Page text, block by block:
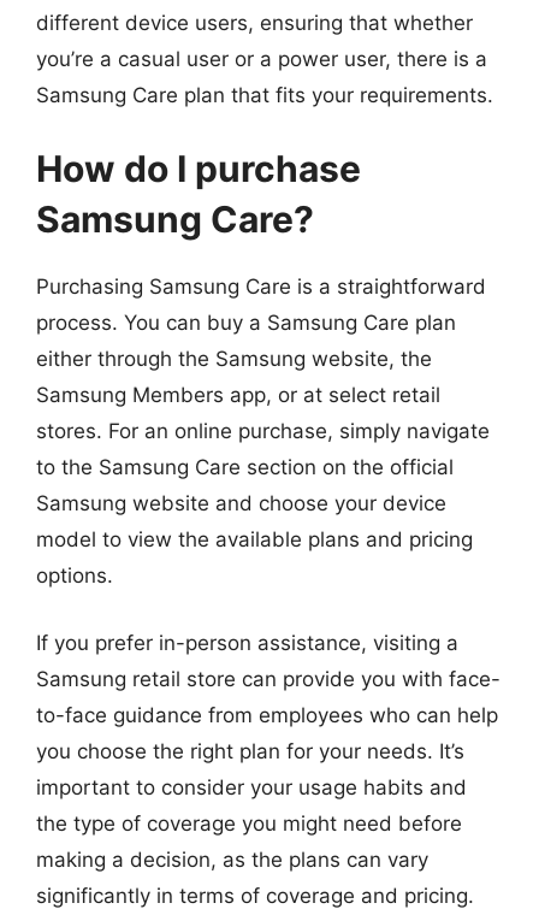
different device users, ensuring that whether
you’re a casual user or a power user, there is a
Samsung Care plan that fits your requirements.
How do I purchase
Samsung Care?
Purchasing Samsung Care is a straightforward
process. You can buy a Samsung Care plan
either through the Samsung website, the
Samsung Members app, or at select retail
stores. For an online purchase, simply navigate
to the Samsung Care section on the official
Samsung website and choose your device
model to view the available plans and pricing
options.
If you prefer in-person assistance, visiting a
Samsung retail store can provide you with face-
to-face guidance from employees who can help
you choose the right plan for your needs. It’s
important to consider your usage habits and
the type of coverage you might need before
making a decision, as the plans can vary
significantly in terms of coverage and pricing.